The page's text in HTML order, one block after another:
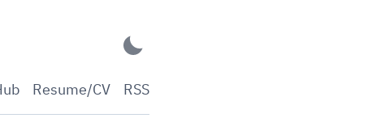
Resume/CV RSS